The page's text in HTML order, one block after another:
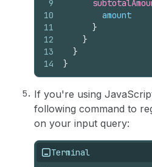
9
10
11
12
13
14
amount
}
}
}
}
If you're using
following command to
on your input query:
Terminal